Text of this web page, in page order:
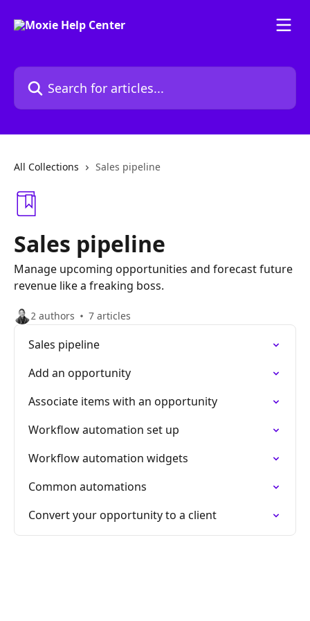
Search for articles...
All Collections Sales pipeline
Sales pipeline
Manage upcoming opportunities and forecast future
revenue like a freaking boss.
2 authors 7 articles
Sales pipeline
Add an opportunity
Associate items with an opportunity
Workflow automation set up
Workflow automation widgets
Common automations
Convert your opportunity to a client